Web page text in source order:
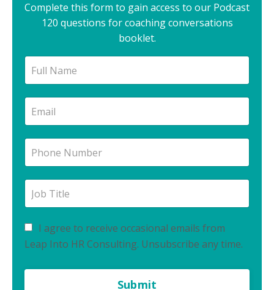
Complete this form to gain access to our Podcast
120 questions for coaching conversations
booklet.
I agree to receive occasional emails from
Leap Into HR Consulting. Unsubscribe any time.
Submit